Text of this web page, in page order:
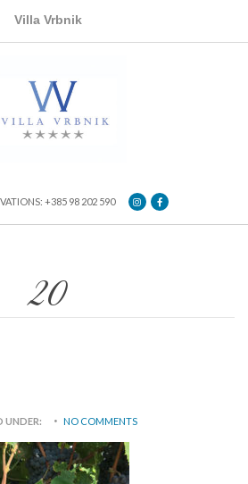
Villa Vrbnik
+385 98 202 590
20
UNDER: NO COMMENTS